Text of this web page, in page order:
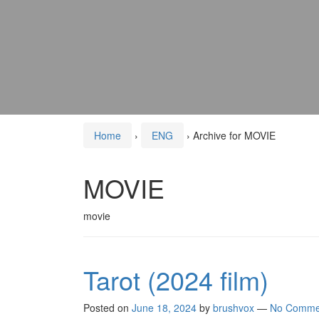
Home › ENG › Archive for MOVIE
MOVIE
movie
Tarot (2024 film)
Posted on June 18, 2024 by brushvox — No